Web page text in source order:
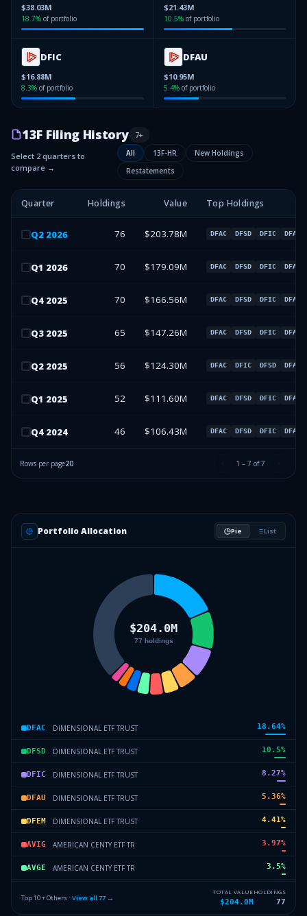
$38.03M
18.7% of portfolio
$21.43M
10.5% of portfolio
DFIC
$16.88M
8.3% of portfolio
DFAU
$10.95M
5.4% of portfolio
13F Filing History 7+
Select 2 quarters to
compare →
All 13F-HR
New Holdings
Restatements
Quarter Holdings Value Top Holdings
Q2 2026 76 $203.78M DFAC DFSD DFIC DFAU
Q1 2026 70 $179.09M DFAC DFSD DFIC DFAU
Q4 2025 70 $166.56M DFAC DFSD DFIC DFAU
Q3 2025 65 $147.26M DFAC DFSD DFIC DFAU
Q2 2025 56 $124.30M DFAC DFIC DFSD DFAU
Q1 2025 52 $111.60M DFAC DFSD DFIC DFAU
Q4 2024 46 $106.43M DFAC DFSD DFIC DFAU
Rows per page20 1 – 7 of7
Portfolio Allocation Pie List
DFAC DIMENSIONAL ETF TRUST 18.64%
DFSD DIMENSIONAL ETF TRUST 10.5%
DFIC DIMENSIONAL ETF TRUST 8.27%
DFAU DIMENSIONAL ETF TRUST 5.36%
DFEM DIMENSIONAL ETF TRUST 4.41%
AVIG AMERICAN CENTY ETF TR 3.97%
AVGE AMERICAN CENTY ETF TR 3.5%
3.05%
Top 10 + Others · View all 77 →
TOTAL VALUE
$204.0M
HOLDINGS
77